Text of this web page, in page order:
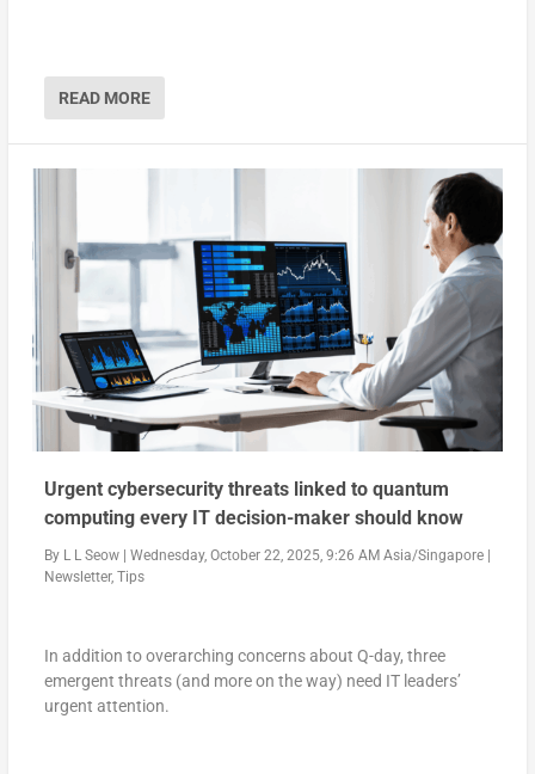
READ MORE
Urgent cybersecurity threats linked to quantum
computing every IT decision-maker should know
By L L Seow| Wednesday, October 22, 2025, 9:26 AM Asia/Singapore|
Newsletter, Tips
In addition to overarching concerns about Q-day, three
emergent threats (and more on the way) need IT leaders’
urgent attention.